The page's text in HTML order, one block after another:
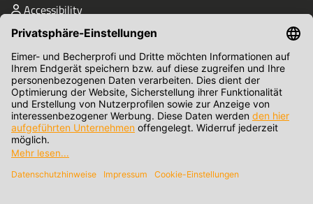
Accessibility
Quality & Safety
Terms of Payment